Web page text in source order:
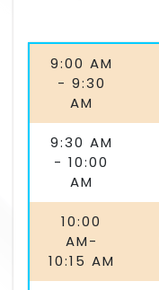
9:00 AM
- 9:30
AM
9:30 AM
- 10:00
AM
10:00
AM-
10:15 AM